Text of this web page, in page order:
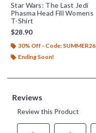
Star Wars: The Last Jedi
Phasma Head Fill Womens
T-Shirt
$28.90
30% Off - Code: SUMMER26
Ending Soon!